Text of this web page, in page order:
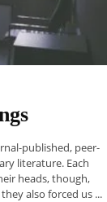
published, peer-
literature. Each
heads, though,
also forced us ...